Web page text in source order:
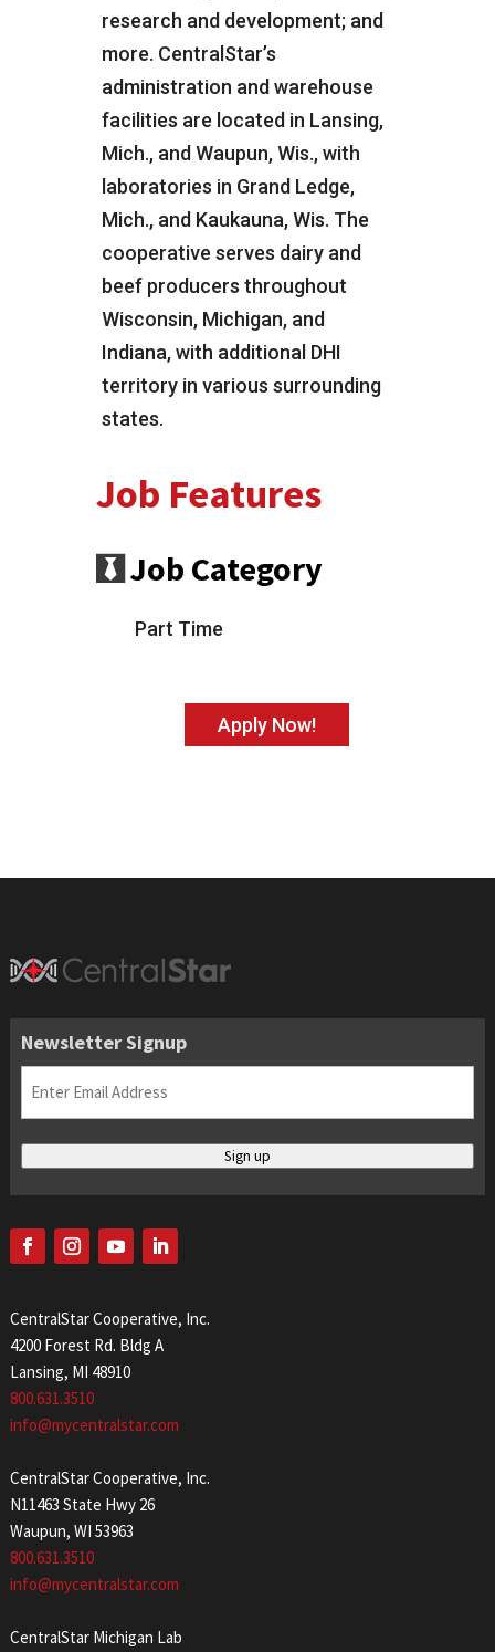
research and development; and
more. CentralStar’s
administration and warehouse
facilities are located in Lansing,
Mich., and Waupun, Wis., with
laboratories in Grand Ledge,
Mich., and Kaukauna, Wis. The
cooperative serves dairy and
beef producers throughout
Wisconsin, Michigan, and
Indiana, with additional DHI
territory in various surrounding
states.
Job Features
Job Category
Part Time
Apply Now!
Newsletter Signup
Email (Required)
Sign up
CentralStar Cooperative, Inc.
4200 Forest Rd. Bldg A
Lansing, MI 48910
800.631.3510
info@mycentralstar.com
CentralStar Cooperative, Inc.
N11463 State Hwy 26
Waupun, WI 53963
800.631.3510
info@mycentralstar.com
CentralStar Michigan Lab